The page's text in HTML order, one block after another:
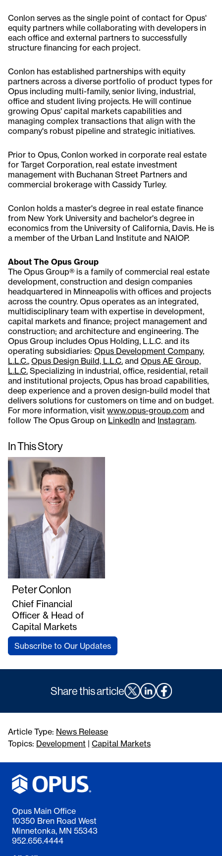
In This Story
Peter Conlon
Chief Financial
Officer & Head of
Capital Markets
Subscribe to Our Updates
Conlon serves as the single point of contact for Opus'
equity partners while collaborating with developers in
each office and external partners to successfully
structure financing for each project.
Conlon has established partnerships with equity
partners across a diverse portfolio of product types for
Opus including multi-family, senior living, industrial,
office and student living projects. He will continue
growing Opus' capital markets capabilities and
managing complex transactions that align with the
company's robust pipeline and strategic initiatives.
Prior to Opus, Conlon worked in corporate real estate
for Target Corporation, real estate investment
management with Buchanan Street Partners and
commercial brokerage with Cassidy Turley.
Conlon holds a master's degree in real estate finance
from New York University and bachelor's degree in
economics from the University of California, Davis. He is
a member of the Urban Land Institute and NAIOP.
About The Opus Group
The Opus Group® is a family of commercial real estate
development, construction and design companies
headquartered in Minneapolis with offices and projects
across the country. Opus operates as an integrated,
multidisciplinary team with expertise in development,
capital markets and finance; project management and
construction; and architecture and engineering. The
Opus Group includes Opus Holding, L.L.C. and its
operating subsidiaries: Opus Development Company,
L.L.C., Opus Design Build, L.L.C. and Opus AE Group,
L.L.C. Specializing in industrial, office, residential, retail
and institutional projects, Opus has broad capabilities,
deep experience and a proven design-build model that
delivers solutions for customers on time and on budget.
For more information, visit www.opus-group.com and
follow The Opus Group on LinkedIn and Instagram.
Share this article
Article Type: News Release
Topics: Development | Capital Markets
Opus Main Office
10350 Bren Road West
Minnetonka, MN 55343
952.656.4444